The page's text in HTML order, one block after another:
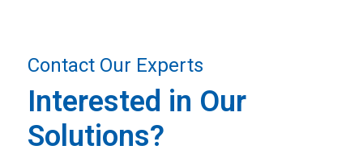
Contact Our Experts
Interested in Our
Solutions?